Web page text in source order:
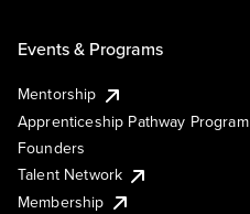
Events & Programs
Mentorship
Apprenticeship Pathway Program
Founders
Talent Network
Membership